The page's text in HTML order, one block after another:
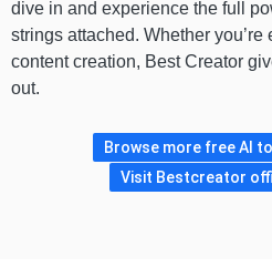
dive in and experience the full
strings attached. Whether
content creation, Best Creator
out.
Browse more free AI
Visit Bestcreator